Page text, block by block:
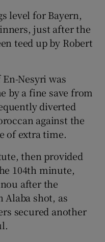
level for Bayern,
just after the
teed up by Robert
Nesyri was
by a fine save from
diverted
against the
of extra time.
then provided
104th minute,
after the
Alaba shot, as
secured another